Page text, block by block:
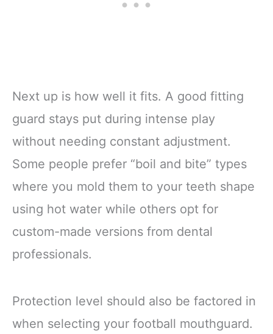
Next up is how well it fits. A good fitting
guard stays put during intense play
without needing constant adjustment.
Some people prefer “boil and bite” types
where you mold them to your teeth shape
using hot water while others opt for
custom-made versions from dental
professionals.
Protection level should also be factored in
when selecting your football mouthguard.